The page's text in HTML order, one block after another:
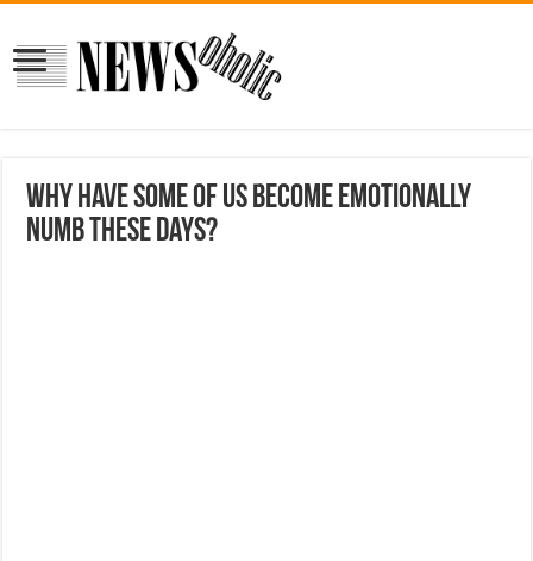
Why have some of us become emotionally
numb these days?